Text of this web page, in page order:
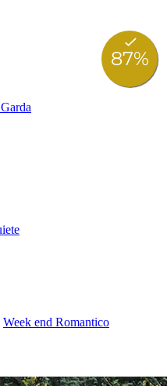
Week end Romantico